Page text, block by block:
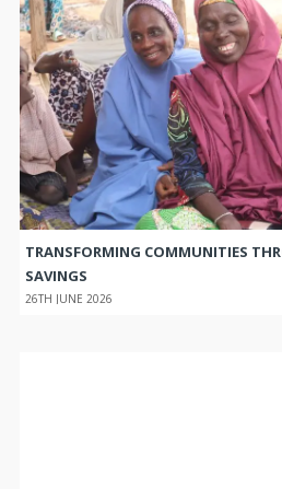
TRANSFORMING COMMUNITIES
SAVINGS
26TH JUNE 2026